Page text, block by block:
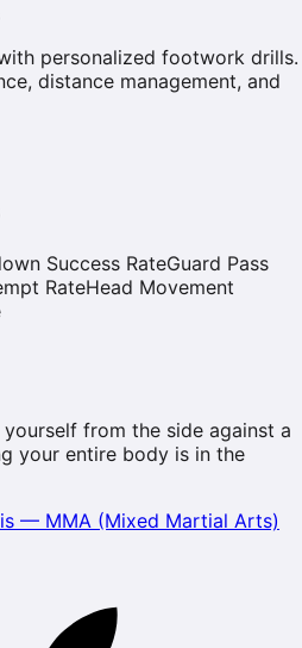
personalized footwork drills.
distance management, and
Success RateGuard Pass
RateHead Movement
from the side against a
your entire body is in the
— MMA (Mixed Martial Arts)